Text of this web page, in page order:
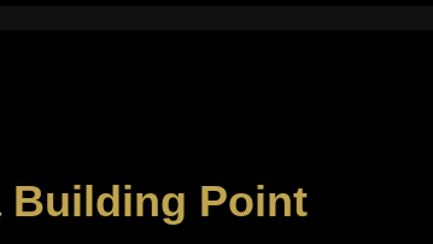
Building Point